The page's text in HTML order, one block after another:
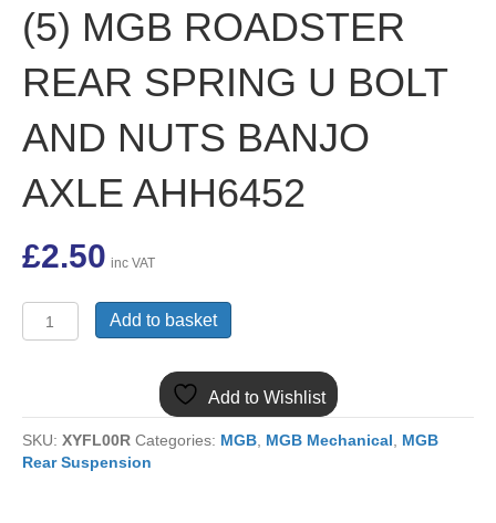
(5) MGB ROADSTER
REAR SPRING U BOLT
AND NUTS BANJO
AXLE AHH6452
£2.50 inc VAT
MGB
U
BOLT
AND
Add to basket
Add to Wishlist
SKU: XYFL00R Categories: MGB, MGB Mechanical, MGB
Rear Suspension